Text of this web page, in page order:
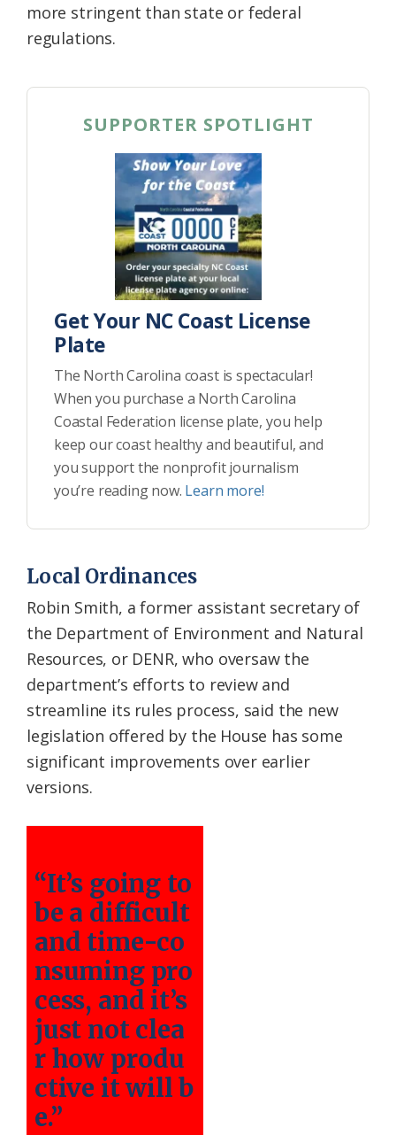
more stringent than state or federal
regulations.
SUPPORTER SPOTLIGHT
Get Your NC Coast License
Plate
The North Carolina coast is spectacular!
When you purchase a North Carolina
Coastal Federation license plate, you help
keep our coast healthy and beautiful, and
you support the nonprofit journalism
you’re reading now. Learn more!
Local Ordinances
Robin Smith, a former assistant secretary of
the Department of Environment and Natural
Resources, or DENR, who oversaw the
department’s efforts to review and
streamline its rules process, said the new
legislation offered by the House has some
significant improvements over earlier
versions.
“It’s going to
be a difficult
and time-co
nsuming pro
cess, and it’s
just not clea
r how produ
ctive it will b
e.”